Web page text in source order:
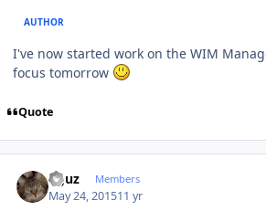
AUTHOR
I've now started work on the WIM
focus tomorrow
Quote
oguz Members
May 24, 201511 yr